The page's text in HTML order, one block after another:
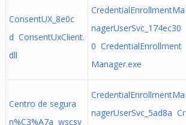
ConsentUX_8e0c
d ConsentUxClient.
dll
CredentialEnrollmentMa
nagerUserSvc_174ec30
0 CredentialEnrollment
Manager.exe
Centro de segura
n%C3%A7a wscsv
CredentialEnrollmentMa
nagerUserSvc_5ad8a Cr